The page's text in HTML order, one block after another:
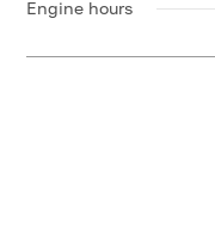
Engine hours